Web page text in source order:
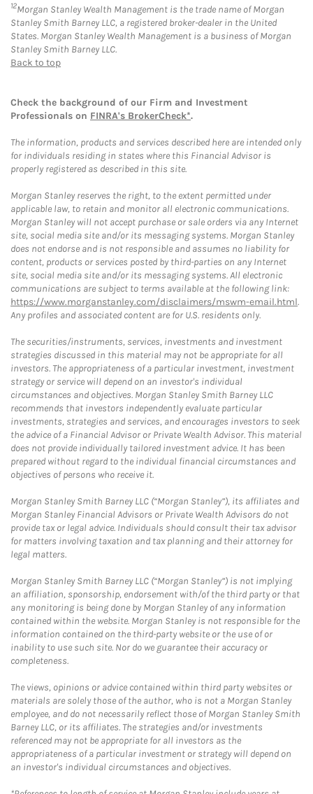
12Morgan Stanley Wealth Management is the trade name of Morgan
Stanley Smith Barney LLC, a registered broker-dealer in the United
States. Morgan Stanley Wealth Management is a business of Morgan
Stanley Smith Barney LLC.
Back to top
Check the background of our Firm and Investment
Professionals on FINRA's BrokerCheck*.
The information, products and services described here are intended only
for individuals residing in states where this Financial Advisor is
properly registered as described in this site.
Morgan Stanley reserves the right, to the extent permitted under
applicable law, to retain and monitor all electronic communications.
Morgan Stanley will not accept purchase or sale orders via any Internet
site, social media site and/or its messaging systems. Morgan Stanley
does not endorse and is not responsible and assumes no liability for
content, products or services posted by third-parties on any Internet
site, social media site and/or its messaging systems. All electronic
communications are subject to terms available at the following link:
https://www.morganstanley.com/disclaimers/mswm-email.html.
Any profiles and associated content are for U.S. residents only.
The securities/instruments, services, investments and investment
strategies discussed in this material may not be appropriate for all
investors. The appropriateness of a particular investment, investment
strategy or service will depend on an investor's individual
circumstances and objectives. Morgan Stanley Smith Barney LLC
recommends that investors independently evaluate particular
investments, strategies and services, and encourages investors to seek
the advice of a Financial Advisor or Private Wealth Advisor. This material
does not provide individually tailored investment advice. It has been
prepared without regard to the individual financial circumstances and
objectives of persons who receive it.
Morgan Stanley Smith Barney LLC (“Morgan Stanley”), its affiliates and
Morgan Stanley Financial Advisors or Private Wealth Advisors do not
provide tax or legal advice. Individuals should consult their tax advisor
for matters involving taxation and tax planning and their attorney for
legal matters.
Morgan Stanley Smith Barney LLC (“Morgan Stanley”) is not implying
an affiliation, sponsorship, endorsement with/of the third party or that
any monitoring is being done by Morgan Stanley of any information
contained within the website. Morgan Stanley is not responsible for the
information contained on the third-party website or the use of or
inability to use such site. Nor do we guarantee their accuracy or
completeness.
The views, opinions or advice contained within third party websites or
materials are solely those of the author, who is not a Morgan Stanley
employee, and do not necessarily reflect those of Morgan Stanley Smith
Barney LLC, or its affiliates. The strategies and/or investments
referenced may not be appropriate for all investors as the
appropriateness of a particular investment or strategy will depend on
an investor's individual circumstances and objectives.